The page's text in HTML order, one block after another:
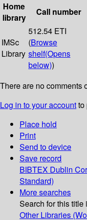
Home
library
Call number
IMSc
Library
512.54 ETI
(Browse
shelf(Opens
below))
There are no comments
Log in to your accountto
Place hold
Print
Send to device
Save record
BIBTEX Dublin
Standard)
More searches
Search for this title
Other Libraries